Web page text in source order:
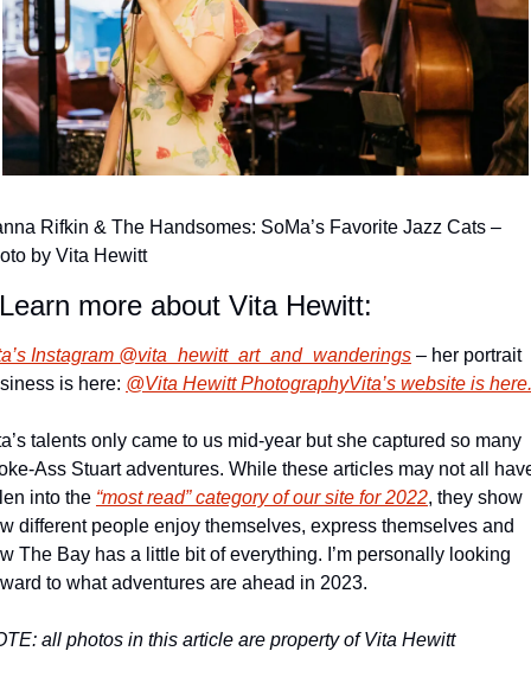
Rifkin & The Handsomes: SoMa’s Favorite Jazz Cats –
by Vita Hewitt
more about Vita Hewitt:
Instagram @vita_hewitt_art_and_wanderings – her portrait
is here: @Vita Hewitt PhotographyVita’s website is here.
talents only came to us mid-year but she captured so many
Ass Stuart adventures. While these articles may not all
into the “most read” category of our site for 2022, they show
different people enjoy themselves, express themselves and
The Bay has a little bit of everything. I’m personally looking
to what adventures are ahead in 2023.
all photos in this article are property of Vita Hewitt